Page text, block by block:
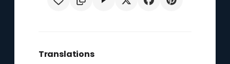
Translations